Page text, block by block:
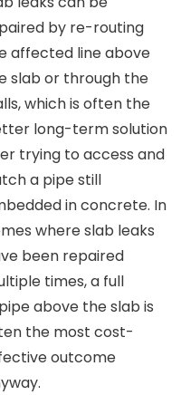
by re-routing
affected line above
slab or through the
which is often the
long-term solution
trying to access and
a pipe still
in concrete. In
where slab leaks
been repaired
times, a full
above the slab is
the most cost-
outcome